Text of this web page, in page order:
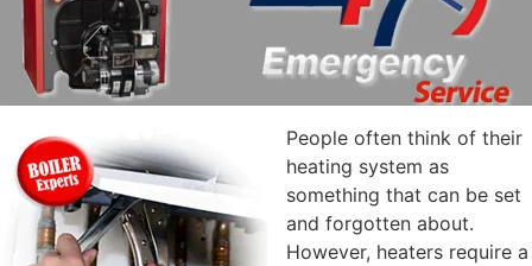
People often think of their
heating system as
something that can be set
and forgotten about.
However, heaters require a